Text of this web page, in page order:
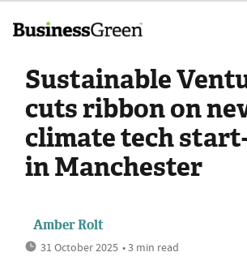
Sustainable
cuts ribbon on
climate tech
in Manchester
Amber Rolt
31 October 2025 • 3 min read